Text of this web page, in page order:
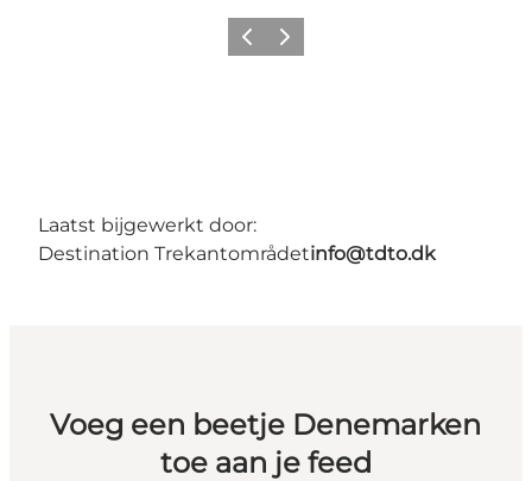
Vorige Volgende
Laatst bijgewerkt door:
Destination Trekantområdetinfo@tdto.dk
Voeg een beetje Denemarken
toe aan je feed